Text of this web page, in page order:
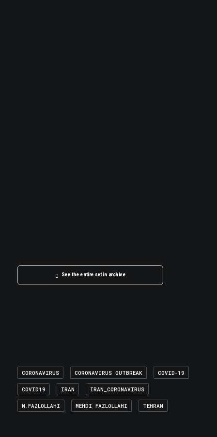
See the entire set in archive
CORONAVIRUS CORONAVIRUS OUTBREAK COVID-19
COVID19 IRAN IRAN_CORONAVIRUS
M.FAZLOLLAHI MEHDI FAZLOLLAHI TEHRAN